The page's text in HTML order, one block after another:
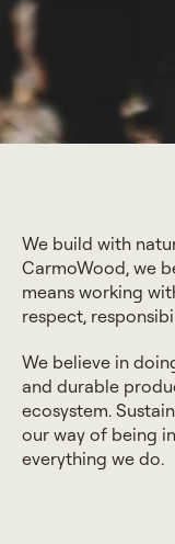
We build with
CarmoWood, we
means working
respect,
We believe in
and durable
ecosystem.
our way of being
everything we do.